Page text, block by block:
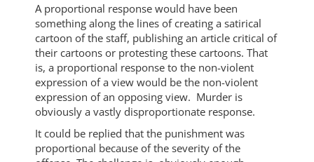
A proportional response would have been
something along the lines of creating a satirical
cartoon of the staff, publishing an article critical of
their cartoons or protesting these cartoons. That
is, a proportional response to the non-violent
expression of a view would be the non-violent
expression of an opposing view. Murder is
obviously a vastly disproportionate response.
It could be replied that the punishment was
proportional because of the severity of the